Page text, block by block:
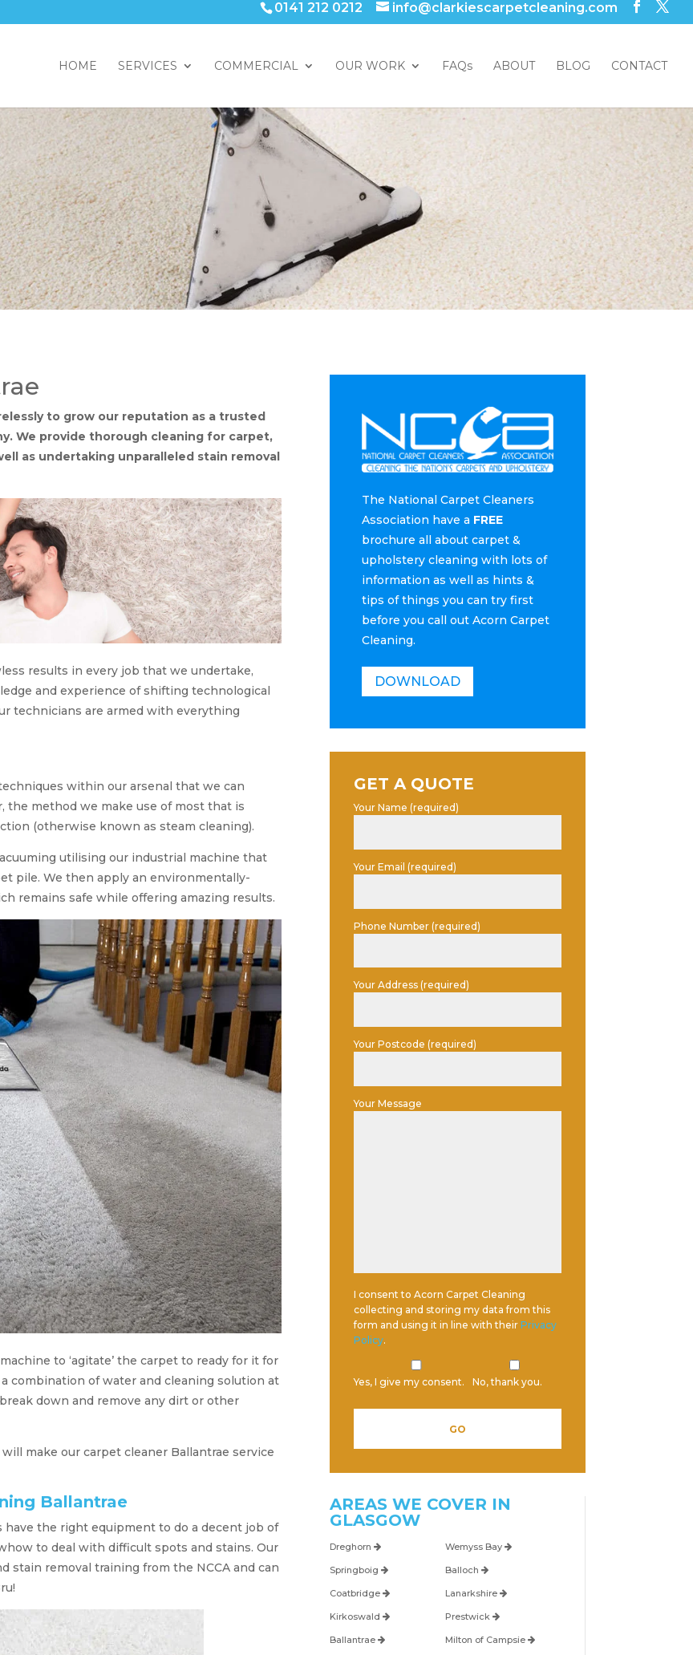
0141 212 0212 info@clarkiescarpetcleaning.com
HOME SERVICES COMMERCIAL OUR WORK FAQs ABOUT BLOG CONTACT
to grow our reputation as a trusted
We provide thorough cleaning for carpet,
as undertaking unparalleled stain removal
results in every job that we undertake,
and experience of shifting technological
technicians are armed with everything
within our arsenal that we can
the method we make use of most that is
(otherwise known as steam cleaning).
utilising our industrial machine that
pile. We then apply an environmentally-
remains safe while offering amazing results.
to ‘agitate’ the carpet to ready for it for
combination of water and cleaning solution at
down and remove any dirt or other
make our carpet cleaner Ballantrae service
Ballantrae
the right equipment to do a decent job of
to deal with difficult spots and stains. Our
removal training from the NCCA and can
The National Carpet Cleaners
Association have a FREE
brochure all about carpet &
upholstery cleaning with lots of
information as well as hints &
tips of things you can try first
before you call out Acorn Carpet
Cleaning.
DOWNLOAD
GET A QUOTE
Your Name (required)
Your Email (required)
Phone Number (required)
Your Address (required)
Your Postcode (required)
Your Message
I consent to Acorn Carpet Cleaning
collecting and storing my data from this
form and using it in line with their Privacy
Policy.
Yes, I give my consent. No, thank you.
AREAS WE COVER IN
GLASGOW
Dreghorn Wemyss Bay
Springboig Balloch
Coatbridge Lanarkshire
Kirkoswald Prestwick
Ballantrae Milton of Campsie